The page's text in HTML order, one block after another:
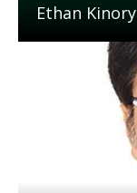
Ethan Kinory